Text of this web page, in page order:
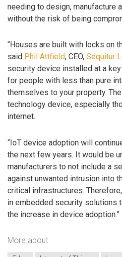
needing to design, manufacture
without the risk of being
“Houses are built with locks on
said Phil Attfield, CEO, Sequitur
security device installed at a
for people with less than pure
themselves to your property.
technology device, especially
internet.
“IoT device adoption will
the next few years. It would be
manufacturers to not include a
against unwanted intrusion into
critical infrastructures.
in embedded security solutions
the increase in device adoption.”
More about